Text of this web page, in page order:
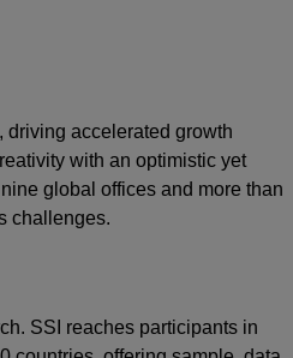
driving accelerated growth
with an optimistic yet
global offices and more than
challenges.
SSI reaches participants in